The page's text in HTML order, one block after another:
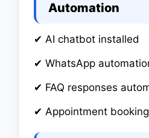
Automation
✔ AI chatbot installed
✔ WhatsApp
✔ FAQ responses
✔ Appointment